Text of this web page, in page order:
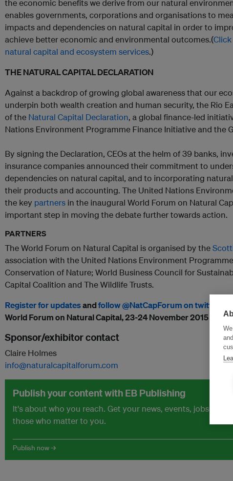
the economic benefits we derive from our natural
enables governments, corporations and organisations to
impacts and dependencies on natural capital in order to
achieve better economic and environmental outcomes.(
natural capital and ecosystem services.)
THE NATURAL CAPITAL DECLARATION
Against a backdrop of growing global awareness that our
underpin both wealth creation and human security, the Rio
of the Natural Capital Declaration, a global finance-led
Nations Environment Programme Finance Initiative and the
By signing the Declaration, CEOs at the helm of 39 banks,
insurance companies announced their commitment to
dependencies on natural capital, and to incorporating
their products and accounting. The United Nations
the key partners in the inaugural World Forum on Natural
important step in moving the debate further towards action.
PARTNERS
The World Forum on Natural Capital is organised by the
association with the United Nations Environment
Conservation of Nature; World Business Council for
Capital Coalition and The Wildlife Trusts.
Register for updatesandfollow @NatCapForum on twitter
World Forum on Natural Capital, 23-24 November 2015 in
Sponsor/exhibitor contact
Claire Holmes
info@naturalcapitalforum.com
Publish your content with EB Publishing
It's about who you reach. Get your news, events, jobs and
those who matter to you.
Publish now →